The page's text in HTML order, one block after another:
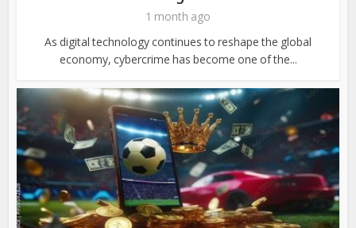
1 month ago
As digital technology continues to reshape the global
economy, cybercrime has become one of the...